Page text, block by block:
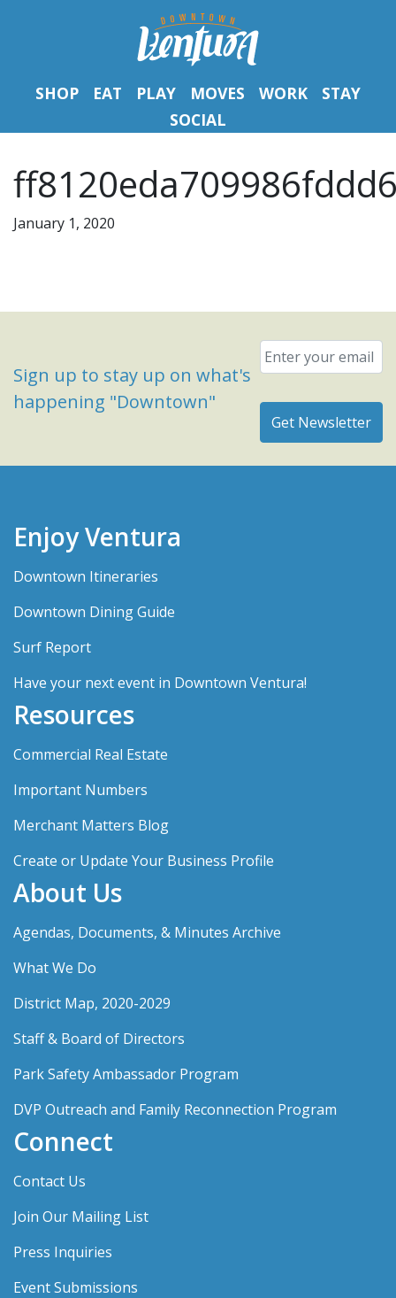
SHOP EAT PLAY MOVES WORK
STAY
SOCIAL
January 1, 2020
Sign up to stay up on what's
happening "Downtown"
Email
Enjoy Ventura
Downtown Itineraries
Downtown Dining Guide
Surf Report
Have your next event in Downtown Ventura!
Resources
Commercial Real Estate
Important Numbers
Merchant Matters Blog
Create or Update Your Business Profile
About Us
Agendas, Documents, & Minutes Archive
What We Do
District Map, 2020-2029
Staff & Board of Directors
Park Safety Ambassador Program
DVP Outreach and Family Reconnection Program
Connect
Contact Us
Join Our Mailing List
Press Inquiries
Event Submissions